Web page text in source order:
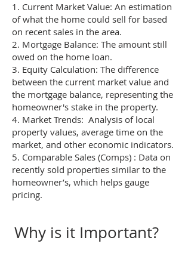
1. Current Market Value: An estimation
of what the home could sell for based
on recent sales in the area.
2. Mortgage Balance: The amount still
owed on the home loan.
3. Equity Calculation: The difference
between the current market value and
the mortgage balance, representing the
homeowner's stake in the property.
4. Market Trends: Analysis of local
property values, average time on the
market, and other economic indicators.
5. Comparable Sales (Comps) : Data on
recently sold properties similar to the
homeowner’s, which helps gauge
pricing.
Why is it Important?